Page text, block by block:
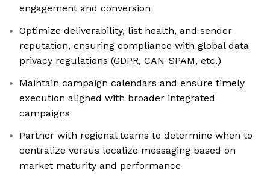
engagement and conversion
Optimize deliverability, list health, and sender
reputation, ensuring compliance with global data
privacy regulations (GDPR, CAN-SPAM, etc.)
Maintain campaign calendars and ensure timely
execution aligned with broader integrated
campaigns
Partner with regional teams to determine when to
centralize versus localize messaging based on
market maturity and performance